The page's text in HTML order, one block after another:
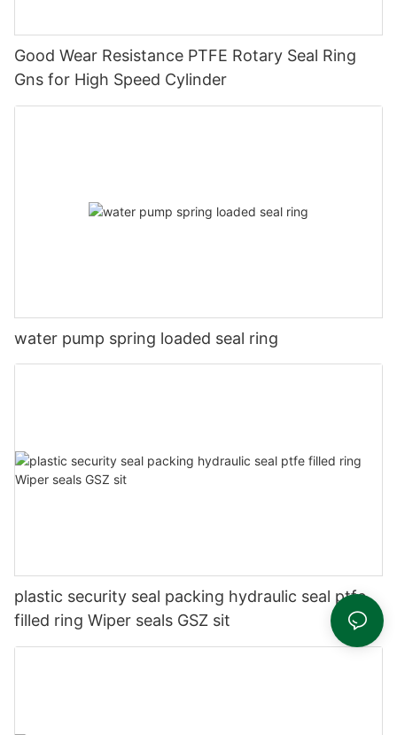
Good Wear Resistance PTFE Rotary Seal Ring
Gns for High Speed Cylinder
water pump spring loaded seal ring
plastic security seal packing hydraulic seal ptfe
filled ring Wiper seals GSZ sit